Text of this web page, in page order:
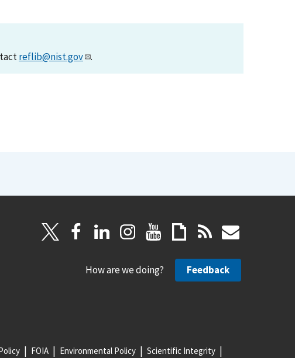
reflib@nist.gov .
How are we doing? Feedback
FOIA Environmental Policy Scientific Integrity